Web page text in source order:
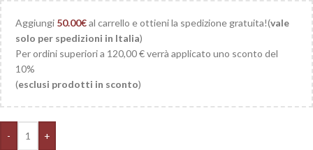
Aggiungi 50.00€al carrello e ottieni la spedizione gratuita!(vale
solo per spedizioni in Italia)
Per ordini superiori a 120,00 € verrà applicato uno sconto del
10%
(esclusi prodotti in sconto)
- +